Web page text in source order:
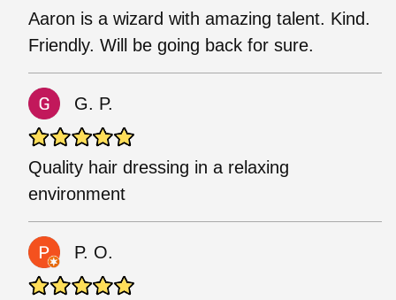
Aaron is a wizard with amazing talent. Kind.
Friendly. Will be going back for sure.
G. P.
Quality hair dressing in a relaxing
environment
P. O.